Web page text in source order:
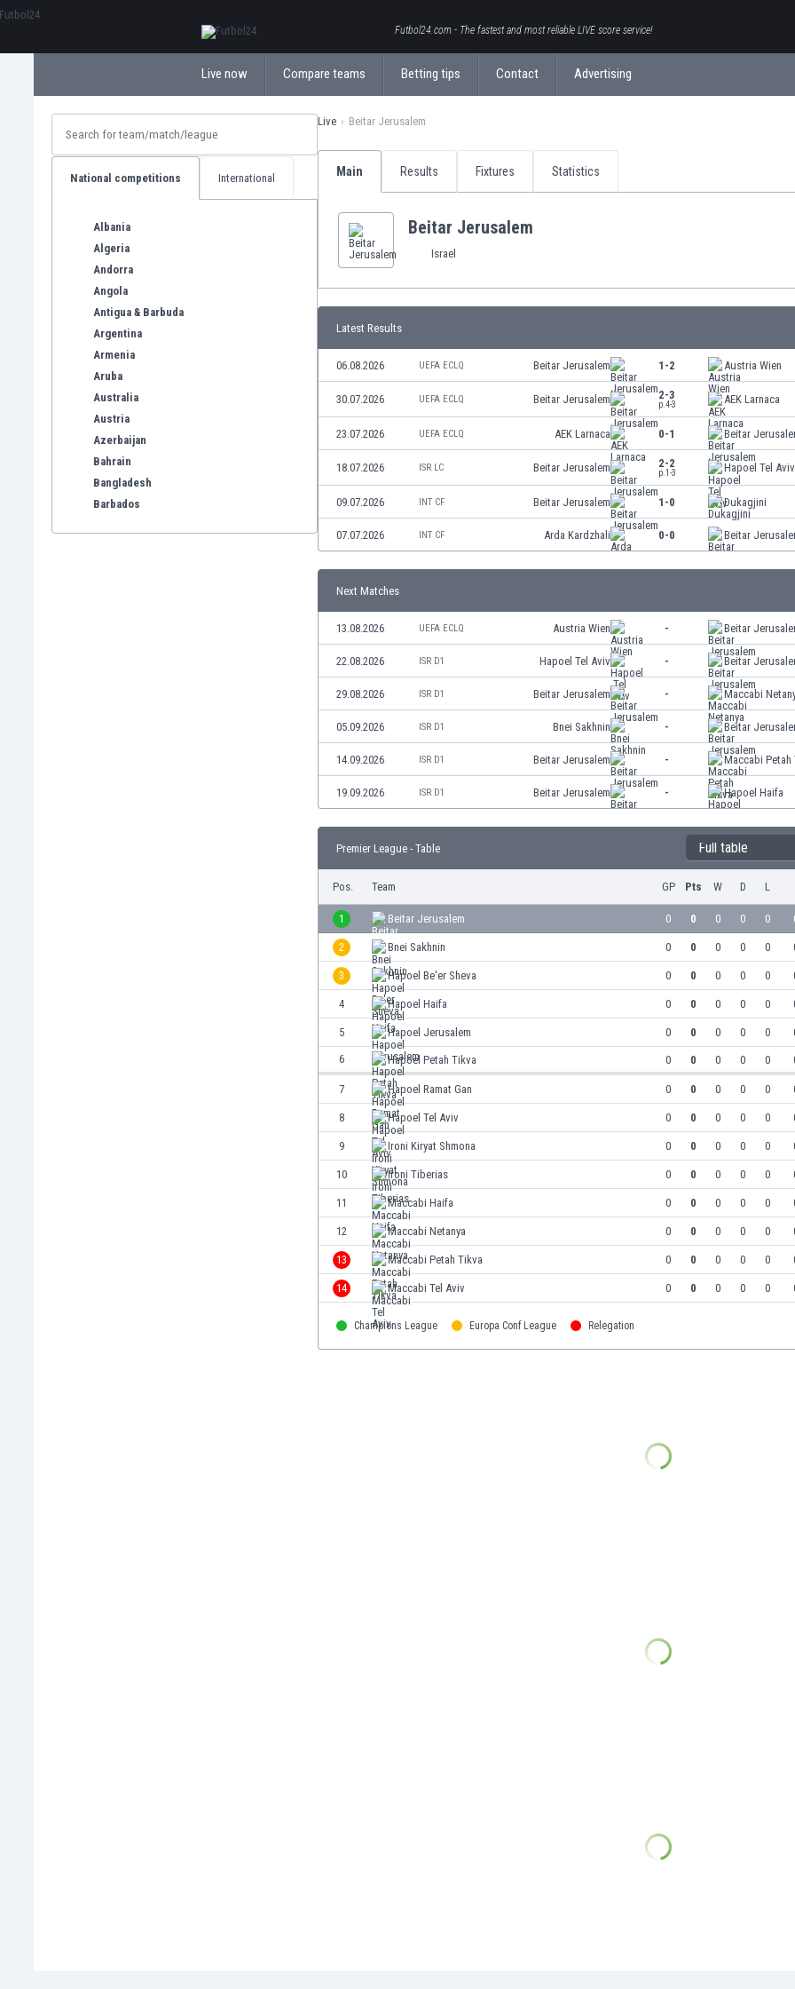
Futbol24.com - The fastest and most reliable LIVE score service!
Live now Compare teams Betting tips Contact Advertising
National competitions International
Albania
Algeria
Andorra
Angola
Antigua & Barbuda
Argentina
Armenia
Aruba
Australia
Austria
Azerbaijan
Bahrain
Bangladesh
Barbados
Live Beitar Jerusalem
Main Results Fixtures Statistics
Beitar Jerusalem
Israel
Latest Results
06.08.2026 UEFA ECLQ Beitar Jerusalem 1-2 Austria Wien
30.07.2026 UEFA ECLQ Beitar Jerusalem 2-3
p.4-3 AEK Larnaca
23.07.2026 UEFA ECLQ AEK Larnaca 0-1 Beitar
18.07.2026 ISR LC Beitar Jerusalem 2-2
p.1-3 Hapoel Tel Aviv
09.07.2026 INT CF Beitar Jerusalem 1-0 Dukagjini
07.07.2026 INT CF Arda Kardzhali 0-0 Beitar
Next Matches
13.08.2026 UEFA ECLQ Austria Wien - Beitar
22.08.2026 ISR D1 Hapoel Tel Aviv - Beitar
29.08.2026 ISR D1 Beitar Jerusalem - Maccabi
05.09.2026 ISR D1 Bnei Sakhnin - Beitar
14.09.2026 ISR D1 Beitar Jerusalem - Maccabi Petah
19.09.2026 ISR D1 Beitar Jerusalem - Hapoel Haifa
Premier League - Table Full table
Pos. Team GP Pts W D L
1 Beitar Jerusalem 0 0 0 0 0
2 Bnei Sakhnin 0 0 0 0 0
3 Hapoel Be'er Sheva 0 0 0 0 0
4 Hapoel Haifa 0 0 0 0 0
5 Hapoel Jerusalem 0 0 0 0 0
6
Hapoel Petah Tikva 0 0 0 0 0
7 Hapoel Ramat Gan 0 0 0 0 0
8 Hapoel Tel Aviv 0 0 0 0 0
9 Ironi Kiryat Shmona 0 0 0 0 0
10 Ironi Tiberias 0 0 0 0 0
11 Maccabi Haifa 0 0 0 0 0
12 Maccabi Netanya 0 0 0 0 0
13 Maccabi Petah Tikva 0 0 0 0 0
14 Maccabi Tel Aviv 0 0 0 0 0
Champions League Europa Conf League Relegation